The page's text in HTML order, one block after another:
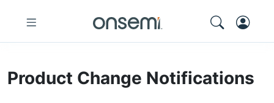
Product Change Notifications